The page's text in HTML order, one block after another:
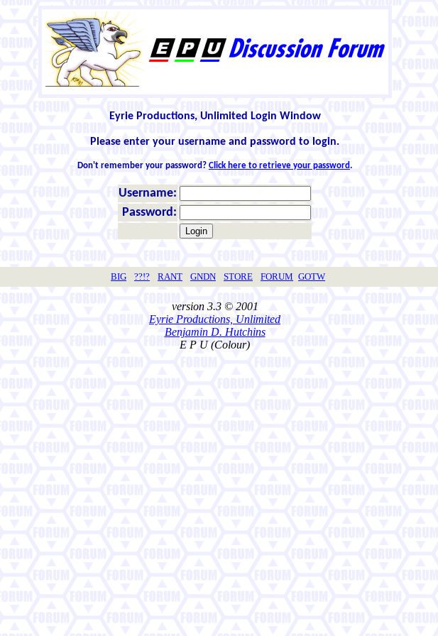
Eyrie Productions, Unlimited Login Window
Please enter your username and password to login.
Don't remember your password? Click here to retrieve your password.
Username:
Password:
BIG ??!? RANT GNDN STORE FORUM GOTW
version 3.3 © 2001
Eyrie Productions, Unlimited
Benjamin D. Hutchins
E P U (Colour)